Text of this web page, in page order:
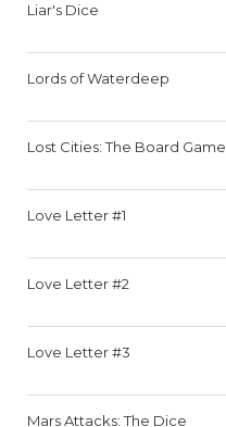
Liar's Dice
Lords of Waterdeep
Lost Cities: The Board Game
Love Letter #1
Love Letter #2
Love Letter #3
Mars Attacks: The Dice